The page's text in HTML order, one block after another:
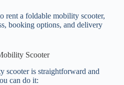
rent a foldable mobility scooter,
booking options, and delivery
Scooter
scooter is straightforward and
can do it: